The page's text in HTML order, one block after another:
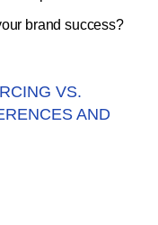
brand success?
VS.
AND